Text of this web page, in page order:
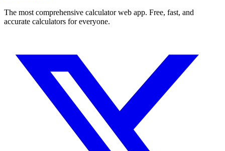
The most comprehensive calculator web app. Free, fast, and
accurate calculators for everyone.